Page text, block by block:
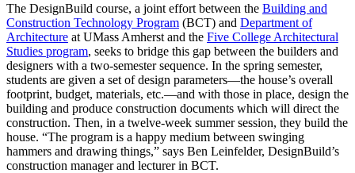
The DesignBuild course, a joint effort between the Building and
Construction Technology Program (BCT) and Department of
Architecture at UMass Amherst and the Five College Architectural
Studies program, seeks to bridge this gap between the builders and
designers with a two-semester sequence. In the spring semester,
students are given a set of design parameters—the house’s overall
footprint, budget, materials, etc.—and with those in place, design the
building and produce construction documents which will direct the
construction. Then, in a twelve-week summer session, they build the
house. “The program is a happy medium between swinging
hammers and drawing things,” says Ben Leinfelder, DesignBuild’s
construction manager and lecturer in BCT.